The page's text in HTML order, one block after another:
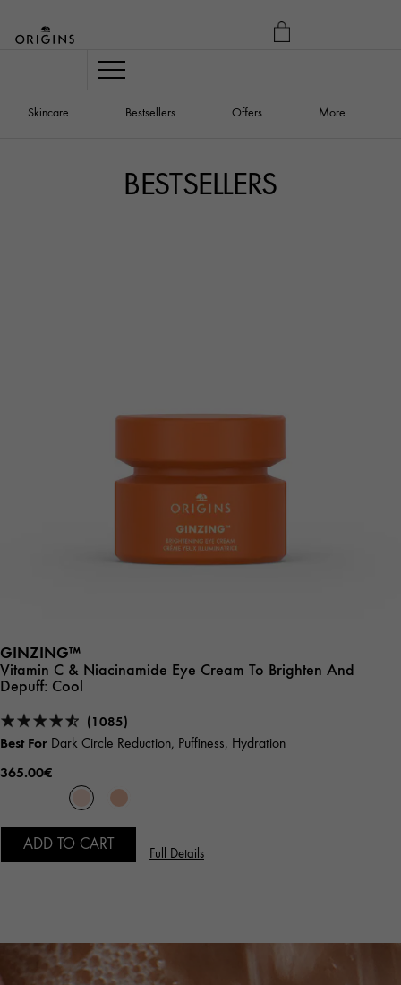
MY
Navigation
Skincare Bestsellers Offers More
BESTSELLERS
GINZING™
Vitamin C & Niacinamide Eye Cream To Brighten And
Depuff: Cool
(1085)
Best For Dark Circle Reduction, Puffiness, Hydration
365.00€
ADD TO CART
Full Details